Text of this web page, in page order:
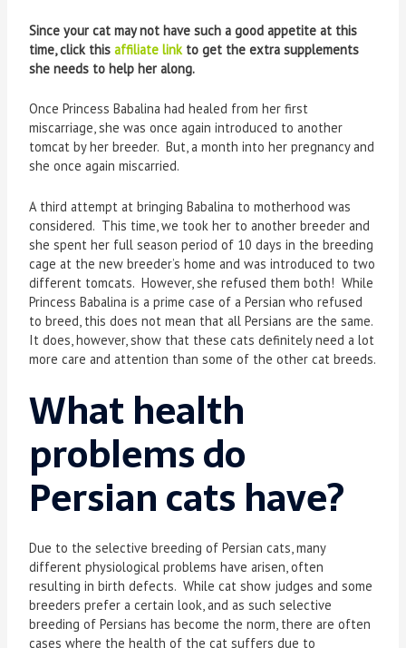
Since your cat may not have such a good appetite at this
time, click thisaffiliate linkto get the extra supplements
she needs to help her along.
Once Princess Babalina had healed from her first
miscarriage, she was once again introduced to another
tomcat by her breeder. But, a month into her pregnancy and
she once again miscarried.
A third attempt at bringing Babalina to motherhood was
considered. This time, we took her to another breeder and
she spent her full season period of 10 days in the breeding
cage at the new breeder’s home and was introduced to two
different tomcats. However, she refused them both! While
Princess Babalina is a prime case of a Persian who refused
to breed, this does not mean that all Persians are the same.
It does, however, show that these cats definitely need a lot
more care and attention than some of the other cat breeds.
What health
problems do
Persian cats have?
Due to the selective breeding of Persian cats, many
different physiological problems have arisen, often
resulting in birth defects. While cat show judges and some
breeders prefer a certain look, and as such selective
breeding of Persians has become the norm, there are often
cases where the health of the cat suffers due to